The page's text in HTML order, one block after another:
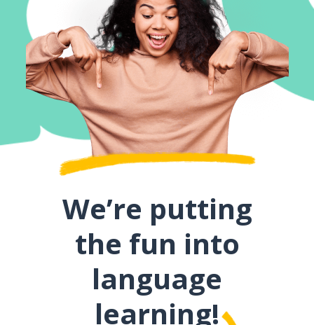
We’re putting
the fun into
language
learning!